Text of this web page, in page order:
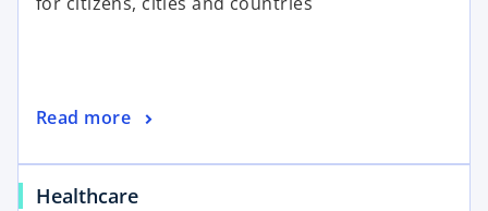
Read more
Healthcare